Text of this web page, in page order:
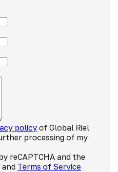
policyof Global Riel
processing of my
reCAPTCHA and the
and Terms of Service